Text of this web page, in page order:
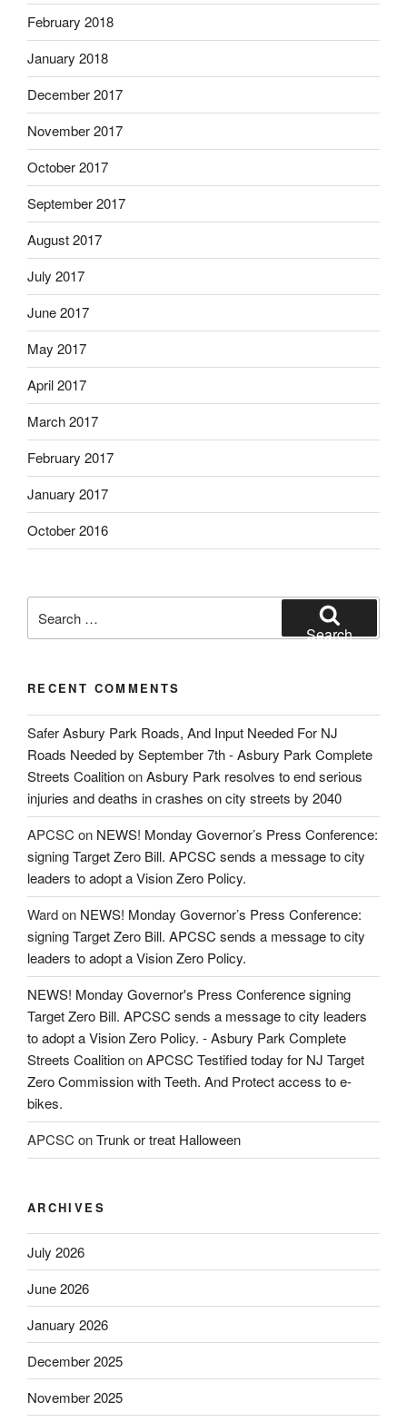
February 2018
January 2018
December 2017
November 2017
October 2017
September 2017
August 2017
July 2017
June 2017
May 2017
April 2017
March 2017
February 2017
January 2017
October 2016
for:
Search
RECENT COMMENTS
Safer Asbury Park Roads, And Input Needed For NJ
Roads Needed by September 7th - Asbury Park Complete
Streets CoalitiononAsbury Park resolves to end serious
injuries and deaths in crashes on city streets by 2040
APCSC on NEWS! Monday Governor’s Press Conference:
signing Target Zero Bill. APCSC sends a message to city
leaders to adopt a Vision Zero Policy.
Wardon NEWS! Monday Governor’s Press Conference:
signing Target Zero Bill. APCSC sends a message to city
leaders to adopt a Vision Zero Policy.
NEWS! Monday Governor's Press Conference signing
Target Zero Bill. APCSC sends a message to city leaders
to adopt a Vision Zero Policy. - Asbury Park Complete
Streets CoalitiononAPCSC Testified today for NJ Target
Zero Commission with Teeth. And Protect access to e-
bikes.
APCSC onTrunk or treat Halloween
ARCHIVES
July 2026
June 2026
January 2026
December 2025
November 2025